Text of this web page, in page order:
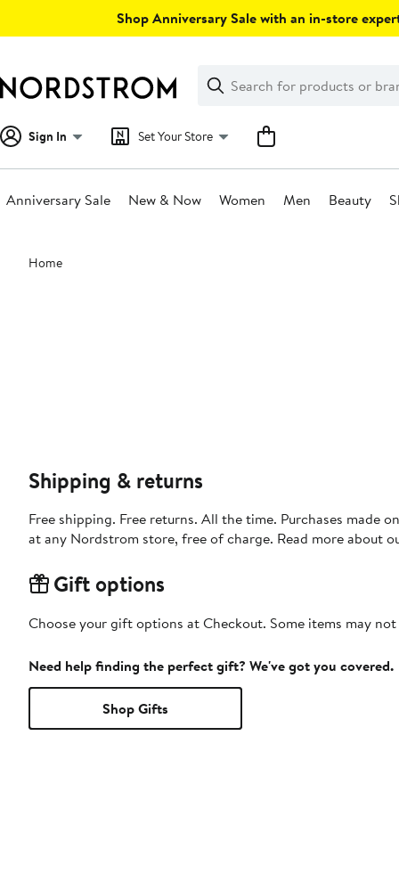
Shop Anniversary Sale with an in-store
Search
Clear
Clear
Search
Sign In Set Your Store
Anniversary Sale New & Now Women Men Beauty
Main
content
Home
Shipping & returns
Free shipping. Free returns. All the time. Purchases made
at any Nordstrom store, free of charge. Read more about
Gift options
Choose your gift options at Checkout. Some items may
Need help finding the perfect gift? We've got you covered.
Shop Gifts